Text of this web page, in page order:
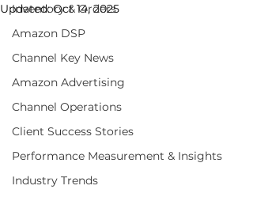
Inventory & Orders
Amazon DSP
Channel Key News
Amazon Advertising
Channel Operations
Client Success Stories
Performance Measurement & Insights
Industry Trends
Updated:Oct 14, 2025